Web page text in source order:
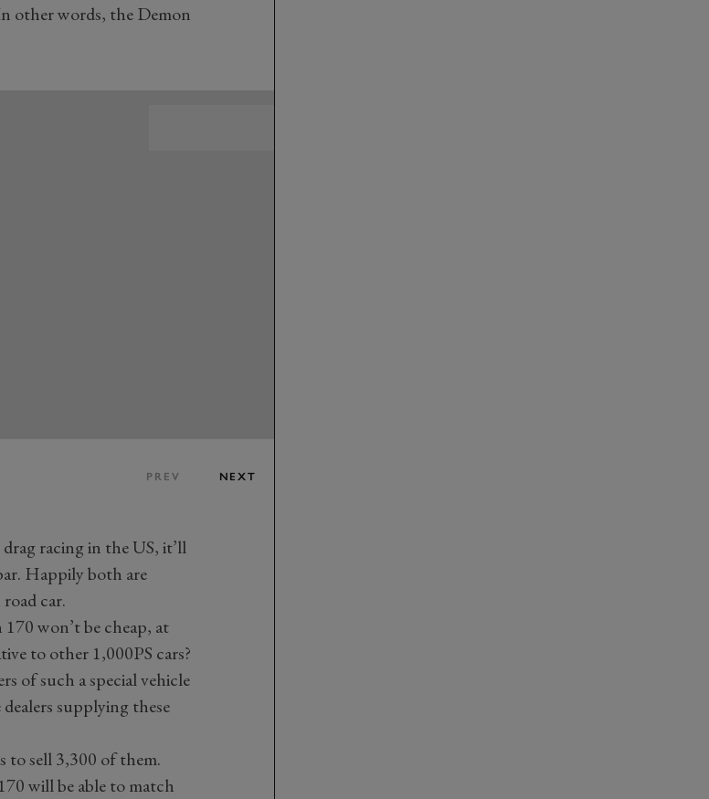
other words, the Demon
PREV NEXT
racing in the US, it’ll
Happily both are
car.
won’t be cheap, at
to other 1,000PS cars?
of such a special vehicle
supplying these
to sell 3,300 of them.
will be able to match